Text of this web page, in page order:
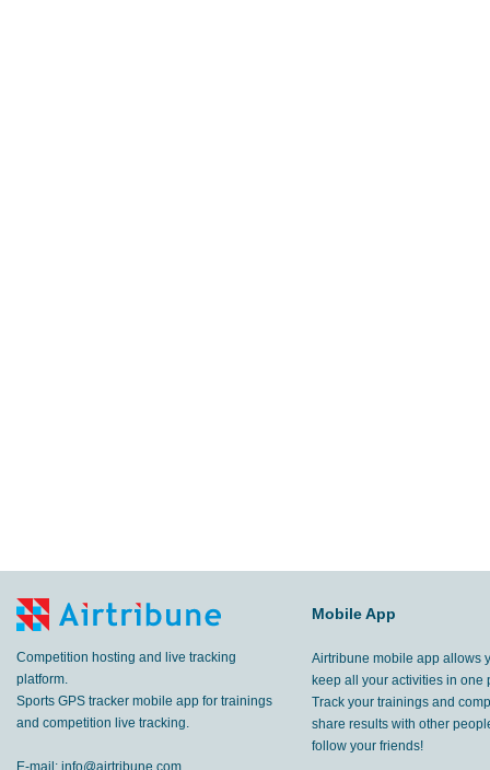
Competition hosting and live tracking
platform.
Sports GPS tracker mobile app for trainings
and competition live tracking.
E-mail: info@airtribune.com
Mobile App
Airtribune mobile app allows
keep all your activities in one
Track your trainings and
share results with other
follow your friends!